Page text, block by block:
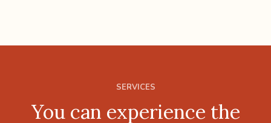
SERVICES
You can experience the